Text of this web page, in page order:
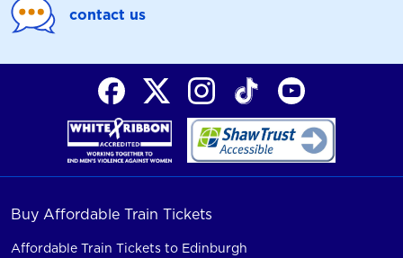
contact us
Buy Affordable Train Tickets
Affordable Train Tickets to Edinburgh